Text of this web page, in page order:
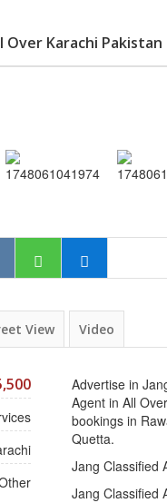
Karachi Pakistan
View Video
Advertise in
Agent in All
bookings in
Quetta.
Jang Classified
Jang Classified